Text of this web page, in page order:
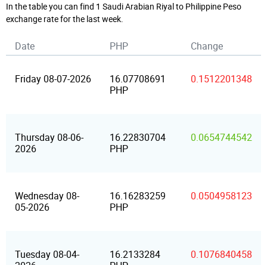
In the table you can find 1 Saudi Arabian Riyal to Philippine Peso
exchange rate for the last week.
Date PHP Change
Friday 08-07-2026
16.07708691
PHP
0.1512201348
Thursday 08-06-
2026
16.22830704
PHP
0.0654744542
Wednesday 08-
05-2026
16.16283259
PHP
0.0504958123
Tuesday 08-04-
16.2133284
0.1076840458